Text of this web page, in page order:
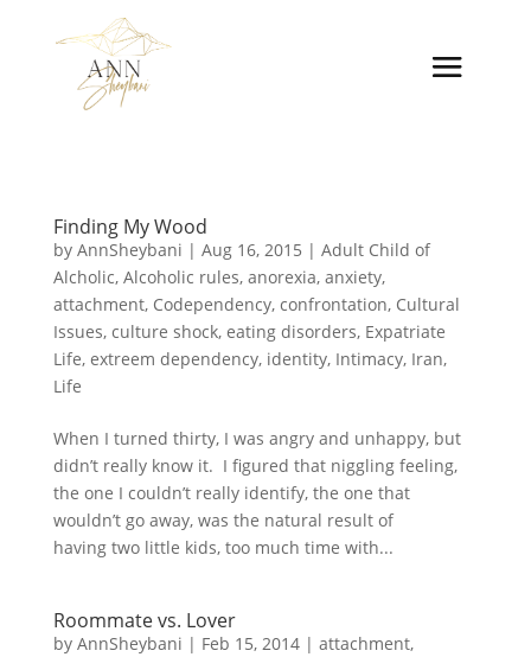
Finding My Wood
by AnnSheybani | Aug 16, 2015 | Adult Child of
Alcholic, Alcoholic rules, anorexia, anxiety,
attachment, Codependency, confrontation, Cultural
Issues, culture shock, eating disorders, Expatriate
Life, extreem dependency, identity, Intimacy, Iran,
Life
When I turned thirty, I was angry and unhappy, but
didn’t really know it. I figured that niggling feeling,
the one I couldn’t really identify, the one that
wouldn’t go away, was the natural result of
having two little kids, too much time with...
Roommate vs. Lover
by AnnSheybani | Feb 15, 2014| attachment,